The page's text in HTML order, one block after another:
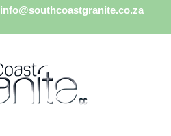
info@southcoastgranite.co.za